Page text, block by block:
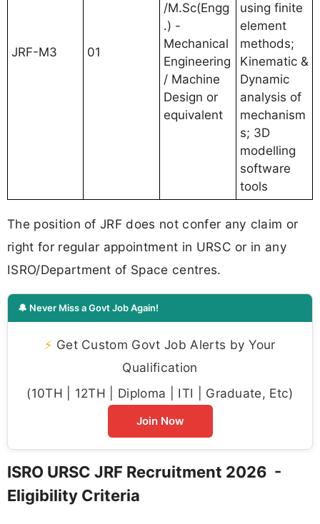
JRF-M3 01
/M.Sc(Engg
.) -
Mechanical
Engineering
/ Machine
Design or
equivalent
using finite
element
methods;
Kinematic &
Dynamic
analysis of
mechanism
s; 3D
modelling
software
tools
The position of JRF does not confer any claim or
right for regular appointment in URSC or in any
ISRO/Department of Space centres.
🔔 Never Miss a Govt Job Again!
⚡ Get Custom Govt Job Alerts by Your
Qualification
(10TH | 12TH | Diploma | ITI | Graduate, Etc)
Join Now
ISRO URSC JRF Recruitment 2026 -
Eligibility Criteria